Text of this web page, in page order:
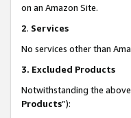
on an Amazon Site.
2. Services
No services other than
3. Excluded Products
Notwithstanding the
Products”):